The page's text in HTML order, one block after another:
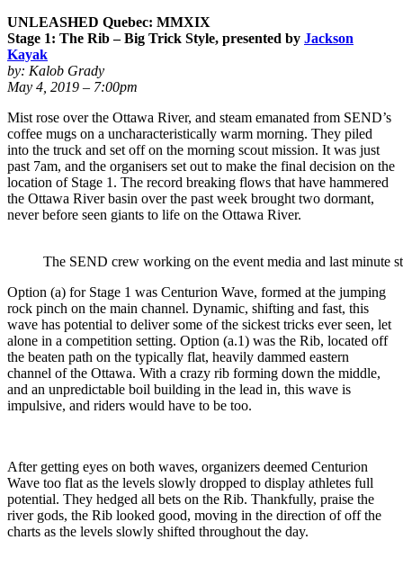
UNLEASHED Quebec: MMXIX
Stage 1: The Rib – Big Trick Style, presented by Jackson
Kayak
by: Kalob Grady
May 4, 2019 – 7:00pm
Mist rose over the Ottawa River, and steam emanated from SEND’s
coffee mugs on a uncharacteristically warm morning. They piled
into the truck and set off on the morning scout mission. It was just
past 7am, and the organisers set out to make the final decision on the
location of Stage 1. The record breaking flows that have hammered
the Ottawa River basin over the past week brought two dormant,
never before seen giants to life on the Ottawa River.
The SEND crew working on the event media and last minute
Option (a) for Stage 1 was Centurion Wave, formed at the jumping
rock pinch on the main channel. Dynamic, shifting and fast, this
wave has potential to deliver some of the sickest tricks ever seen, let
alone in a competition setting. Option (a.1) was the Rib, located off
the beaten path on the typically flat, heavily dammed eastern
channel of the Ottawa. With a crazy rib forming down the middle,
and an unpredictable boil building in the lead in, this wave is
impulsive, and riders would have to be too.
After getting eyes on both waves, organizers deemed Centurion
Wave too flat as the levels slowly dropped to display athletes full
potential. They hedged all bets on the Rib. Thankfully, praise the
river gods, the Rib looked good, moving in the direction of off the
charts as the levels slowly shifted throughout the day.